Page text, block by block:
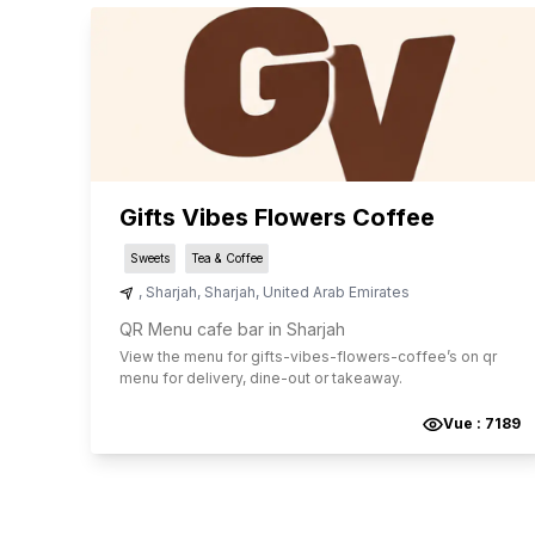
Gifts Vibes Flowers Coffee
Sweets Tea & Coffee
, Sharjah, Sharjah, United Arab Emirates
QR Menu cafe bar in Sharjah
View the menu for gifts-vibes-flowers-coffee’s on qr
menu for delivery, dine-out or takeaway.
Vue : 7189